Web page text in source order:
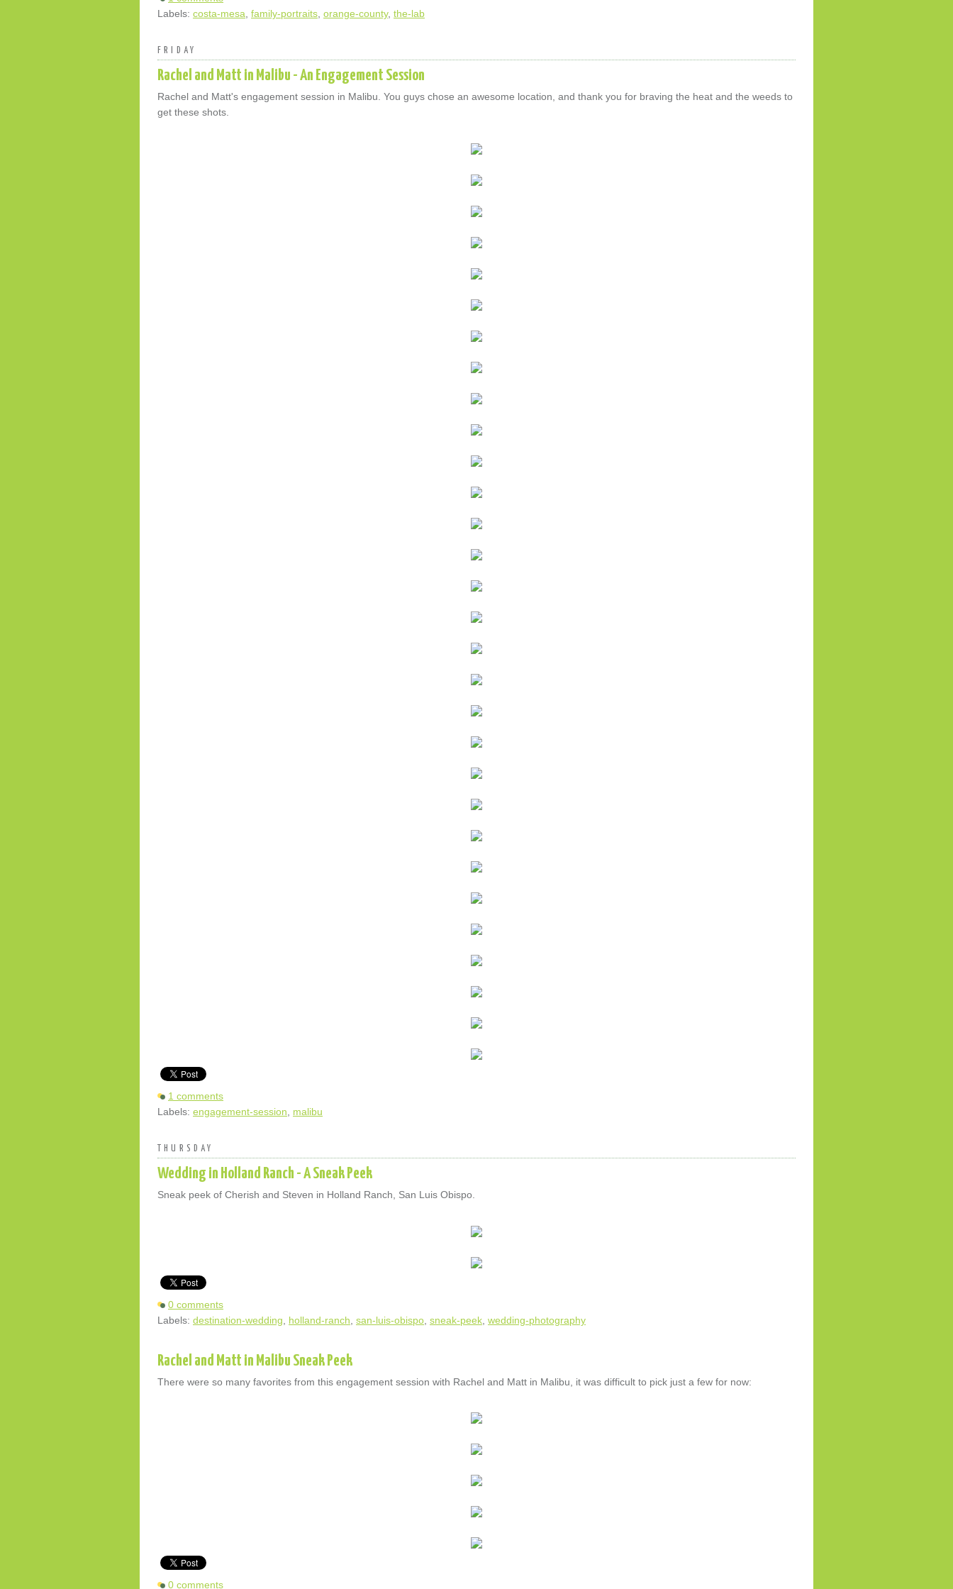
Labels: costa-mesa family-portraits orange-county, the-lab
FRIDAY
Rachel and Matt in Malibu - An Engagement Session
Rachel and Matt's engagement session in Malibu. You guys chose an awesome location, and thank you for braving the heat and the weeds to
get these shots.
1 comments
Labels: engagement-session malibu
THURSDAY
Wedding in Holland Ranch - A Sneak Peek
Sneak peek of Cherish and Steven in Holland Ranch, San Luis Obispo.
0 comments
Labels: destination-wedding holland-ranch san-luis-obispo sneak-peek wedding-photography
Rachel and Matt in Malibu Sneak Peek
There were so many favorites from this engagement session with Rachel and Matt in Malibu, it was difficult to pick just a few for now:
0 comments